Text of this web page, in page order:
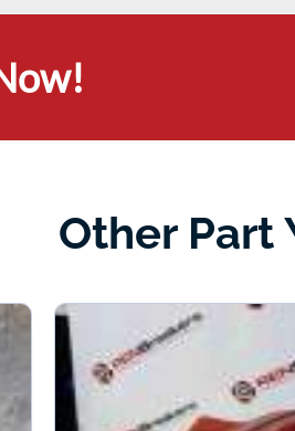
Other Part